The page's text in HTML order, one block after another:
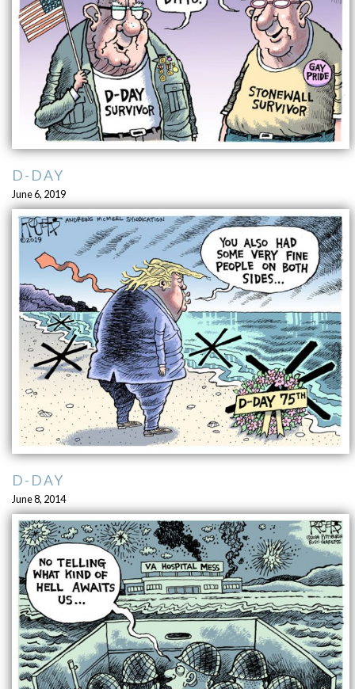
D-DAY
June 6, 2019
D-DAY
June 8, 2014